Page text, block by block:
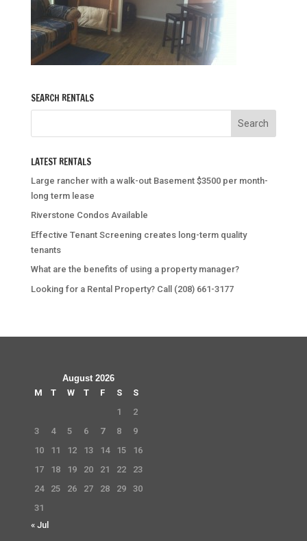
SEARCH RENTALS
LATEST RENTALS
Large rancher with a walk-out Basement $3500 per month-
long term lease
Riverstone Condos Available
Effective Tenant Screening creates long-term quality
tenants
What are the benefits of using a property manager?
Looking for a Rental Property? Call (208) 661-3177
August 2026
M
T W T F S
S
1
2
3
4 5 6 7 8
9
10
11 12 13 14 15
16
17
18 19 20 21 22
23
24
25 26 27 28 29
30
31
« Jul